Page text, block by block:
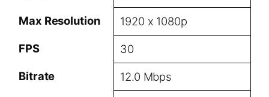
Max Resolution 1920 x 1080p
FPS 30
Bitrate 12.0 Mbps